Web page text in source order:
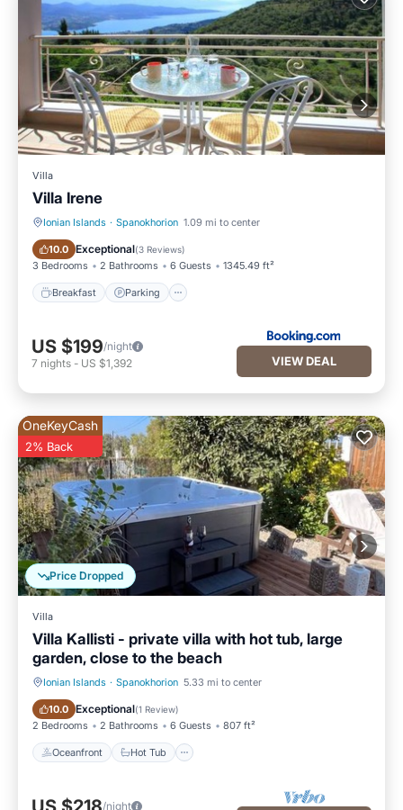
Villa
Villa Irene
Ionian Islands · Spanokhorion 1.09 mi to center
10.0 Exceptional(3 Reviews)
3 Bedrooms 2 Bathrooms 6 Guests 1345.49 ft²
Breakfast Parking
Breakfast Parking
US $199/night
7 nights - US $1,392 VIEW DEAL
Price Dropped
OneKeyCash
2% Back
Villa
Villa Kallisti - private villa with hot tub, large
garden, close to the beach
Ionian Islands · Spanokhorion 5.33 mi to center
10.0 Exceptional(1 Review)
2 Bedrooms 2 Bathrooms 6 Guests 807 ft²
Oceanfront Hot Tub
Oceanfront Hot Tub
/night